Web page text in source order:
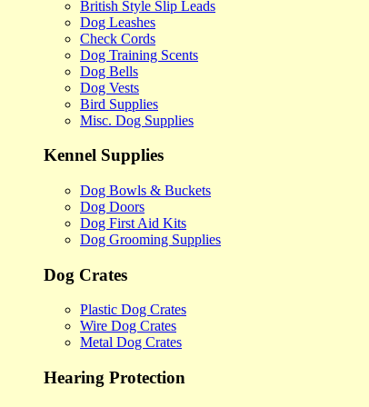
British Style Slip Leads
Dog Leashes
Check Cords
Dog Training Scents
Dog Bells
Dog Vests
Bird Supplies
Misc. Dog Supplies
Kennel Supplies
Dog Bowls & Buckets
Dog Doors
Dog First Aid Kits
Dog Grooming Supplies
Dog Crates
Plastic Dog Crates
Wire Dog Crates
Metal Dog Crates
Hearing Protection